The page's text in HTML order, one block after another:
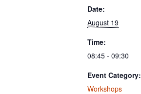
Date:
August 19
Time:
08:45 - 09:30
Event Category:
Workshops